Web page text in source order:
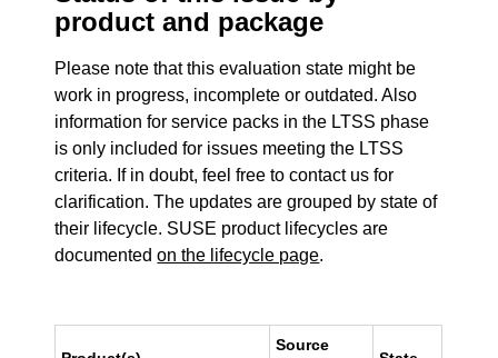
product and package
Please note that this evaluation state might be
work in progress, incomplete or outdated. Also
information for service packs in the LTSS phase
is only included for issues meeting the LTSS
criteria. If in doubt, feel free to contact us for
clarification. The updates are grouped by state of
their lifecycle. SUSE product lifecycles are
documentedon the lifecycle page.
Source